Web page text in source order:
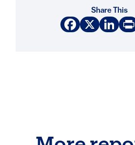
Share This
X